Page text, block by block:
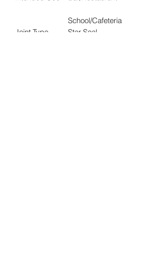
School/Cafeteria
Joint Type
Star Seal